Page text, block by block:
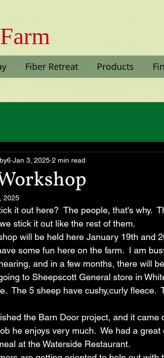
Fiber Retreat Products
Jan 3, 2025 2 min read
2025
it out here?  The people, that's why.
stick it out like the rest of them.
will be held here January 19th and
some fun here on the farm.  I am
and in a few months, there will
to Sheepscott General store in
The 5 sheep have cushy,curly fleece.
the Barn Door project, and it came
he enjoys very much.  We had a
at the Waterside Restaurant.